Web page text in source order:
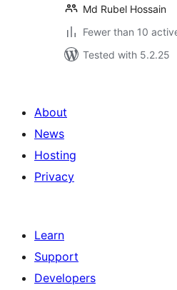
Md Rubel Hossain
Fewer than 10
Tested with 5.2.25
About
News
Hosting
Privacy
Learn
Support
Developers